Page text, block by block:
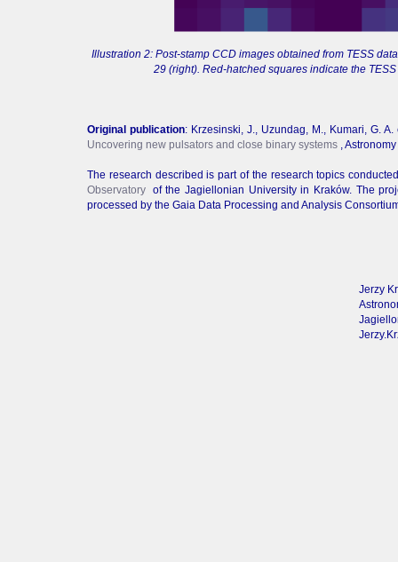
Illustration 2: Post-stamp CCD images obtained from TESS
29 (right). Red-hatched squares indicate the
Original publication: Krzesinski, J., Uzundag, M., Kumari, G.
Uncovering new pulsators and close binary systems ,
The research described is part of the research topics
Observatory of the Jagiellonian University in Kraków. The
processed by the Gaia Data Processing and Analysis
Jerzy